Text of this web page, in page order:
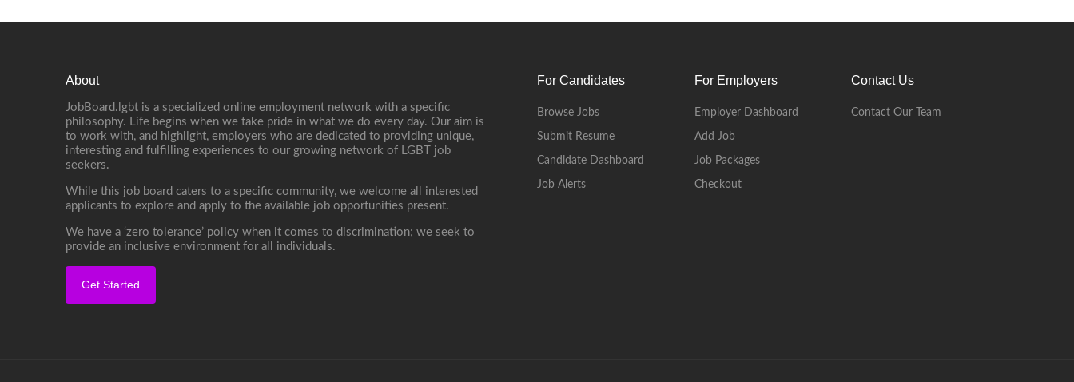
About
JobBoard.lgbt is a specialized online employment network with a specific
philosophy. Life begins when we take pride in what we do every day. Our aim is
to work with, and highlight, employers who are dedicated to providing unique,
interesting and fulfilling experiences to our growing network of LGBT job
seekers.
While this job board caters to a specific community, we welcome all interested
applicants to explore and apply to the available job opportunities present.
We have a ‘zero tolerance’ policy when it comes to discrimination; we seek to
provide an inclusive environment for all individuals.
Get Started
For Candidates
Browse Jobs
Submit Resume
Candidate Dashboard
Job Alerts
For Employers
Employer Dashboard
Add Job
Job Packages
Checkout
Contact Us
Contact Our Team